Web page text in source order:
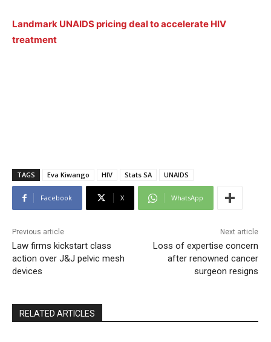
Landmark UNAIDS pricing deal to accelerate HIV
treatment
TAGS Eva Kiwango HIV Stats SA UNAIDS
Facebook X WhatsApp
Previous article
Law firms kickstart class
action over J&J pelvic mesh
devices
Next article
Loss of expertise concern
after renowned cancer
surgeon resigns
RELATED ARTICLES